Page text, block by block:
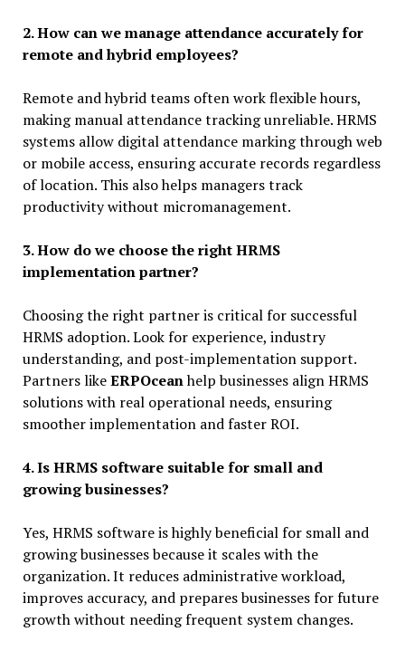
2. How can we manage attendance accurately for
remote and hybrid employees?
Remote and hybrid teams often work flexible hours,
making manual attendance tracking unreliable. HRMS
systems allow digital attendance marking through web
or mobile access, ensuring accurate records regardless
of location. This also helps managers track
productivity without micromanagement.
3. How do we choose the right HRMS
implementation partner?
Choosing the right partner is critical for successful
HRMS adoption. Look for experience, industry
understanding, and post-implementation support.
Partners likeERPOceanhelp businesses align HRMS
solutions with real operational needs, ensuring
smoother implementation and faster ROI.
4. Is HRMS software suitable for small and
growing businesses?
Yes, HRMS software is highly beneficial for small and
growing businesses because it scales with the
organization. It reduces administrative workload,
improves accuracy, and prepares businesses for future
growth without needing frequent system changes.